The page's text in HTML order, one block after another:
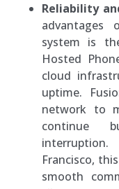
Reliability
advantages
system is
Hosted
cloud
uptime.
network to
continue
Francisco,
smooth